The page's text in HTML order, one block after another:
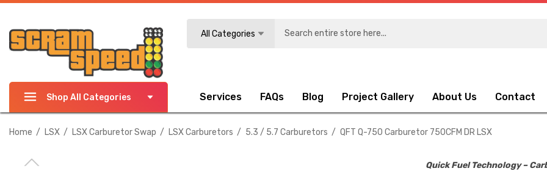
All Categories
Shop All Categories Services FAQs Blog Project Gallery About Us Contact
Home LSX LSX Carburetor Swap LSX Carburetors 5.3 / 5.7 Carburetors QFT Q-750 Carburetor 750CFM DR LSX
Quick Fuel Technology –